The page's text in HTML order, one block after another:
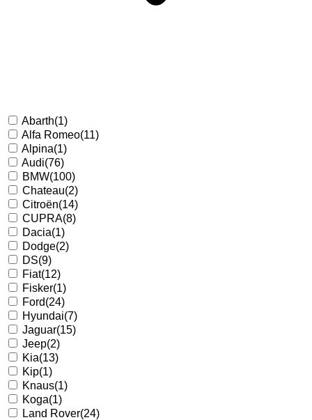
Abarth(1)
Alfa Romeo(11)
Alpina(1)
Audi(76)
BMW(100)
Chateau(2)
Citroën(14)
CUPRA(8)
Dacia(1)
Dodge(2)
DS(9)
Fiat(12)
Fisker(1)
Ford(24)
Hyundai(7)
Jaguar(15)
Jeep(2)
Kia(13)
Kip(1)
Knaus(1)
Koga(1)
Land Rover(24)